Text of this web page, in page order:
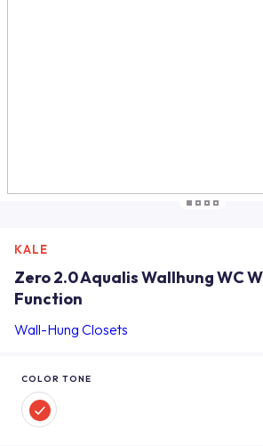
KALE
Zero 2.0 Aqualis Wallhung WC
Function
Wall-Hung Closets
COLOR TONE